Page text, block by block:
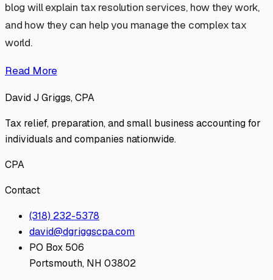
blog will explain tax resolution services, how they work,
and how they can help you manage the complex tax
world.
Read More
David J Griggs, CPA
Tax relief, preparation, and small business accounting for
individuals and companies nationwide.
CPA
Contact
(318) 232-5378
david@dgriggscpa.com
PO Box 506
Portsmouth, NH 03802